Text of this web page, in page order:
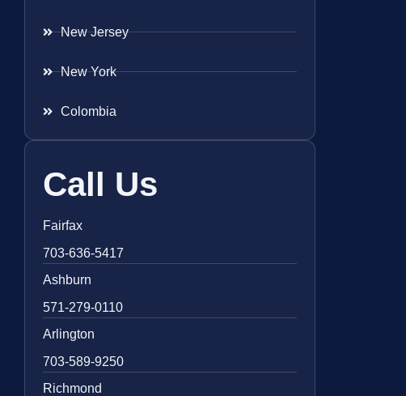
New Jersey
New York
Colombia
Call Us
Fairfax
703-636-5417
Ashburn
571-279-0110
Arlington
703-589-9250
Richmond